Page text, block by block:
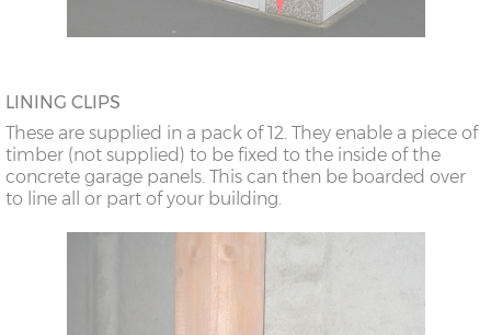
LINING CLIPS
These are supplied in a pack of 12. They enable a piece of
timber (not supplied) to be fixed to the inside of the
concrete garage panels. This can then be boarded over
to line all or part of your building.